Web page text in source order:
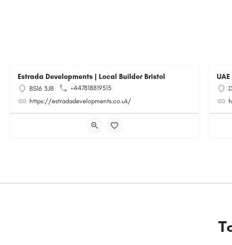
Estrada Developments | Local Builder Bristol
BS16 3JB
+447818819515
https://estradadevelopments.co.uk/